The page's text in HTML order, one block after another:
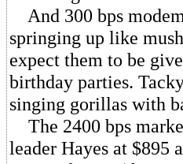
And 300 bps
springing up like
expect them to be
birthday parties.
singing gorillas with
The 2400 bps
leader Hayes at $895